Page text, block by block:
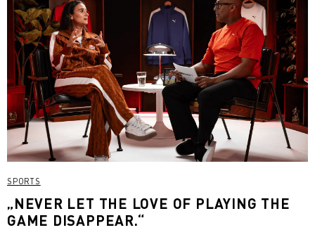
SPORTS
„NEVER LET THE LOVE OF PLAYING THE
GAME DISAPPEAR.“